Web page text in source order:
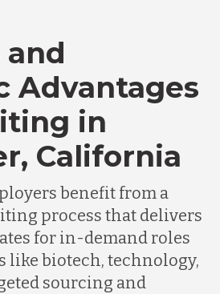
Advantages
in
California
benefit from a
process that delivers
for in-demand roles
like biotech, technology,
sourcing and